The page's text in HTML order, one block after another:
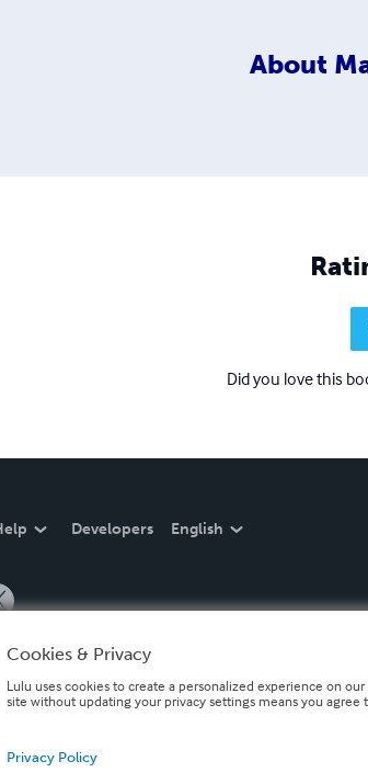
About
Did you love this
Developers English
Cookies & Privacy
Lulu uses cookies to create a personalized experience on
site without updating your privacy settings means you agree
Privacy Policy